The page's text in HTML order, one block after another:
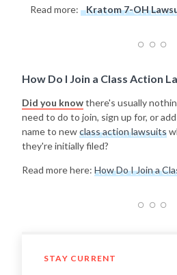
Read more: Kratom 7-OH
How Do I Join a Class Action
Did you knowthere's usually
need to do to join, sign up for, or
name to newclass action lawsuits
they're initially filed?
Read more here: How Do I Join a
STAY CURRENT